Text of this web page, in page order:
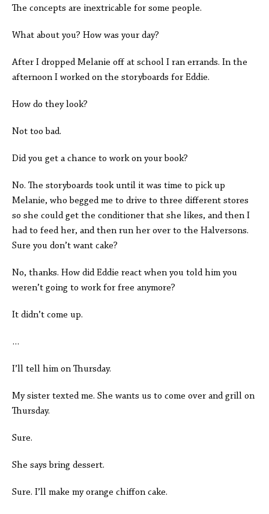
The concepts are inextricable for some people.
What about you? How was your day?
After I dropped Melanie off at school I ran errands. In the
afternoon I worked on the storyboards for Eddie.
How do they look?
Not too bad.
Did you get a chance to work on your book?
No. The storyboards took until it was time to pick up
Melanie, who begged me to drive to three different stores
so she could get the conditioner that she likes, and then I
had to feed her, and then run her over to the Halversons.
Sure you don’t want cake?
No, thanks. How did Eddie react when you told him you
weren’t going to work for free anymore?
It didn’t come up.
…
I’ll tell him on Thursday.
My sister texted me. She wants us to come over and grill on
Thursday.
Sure.
She says bring dessert.
Sure. I’ll make my orange chiffon cake.